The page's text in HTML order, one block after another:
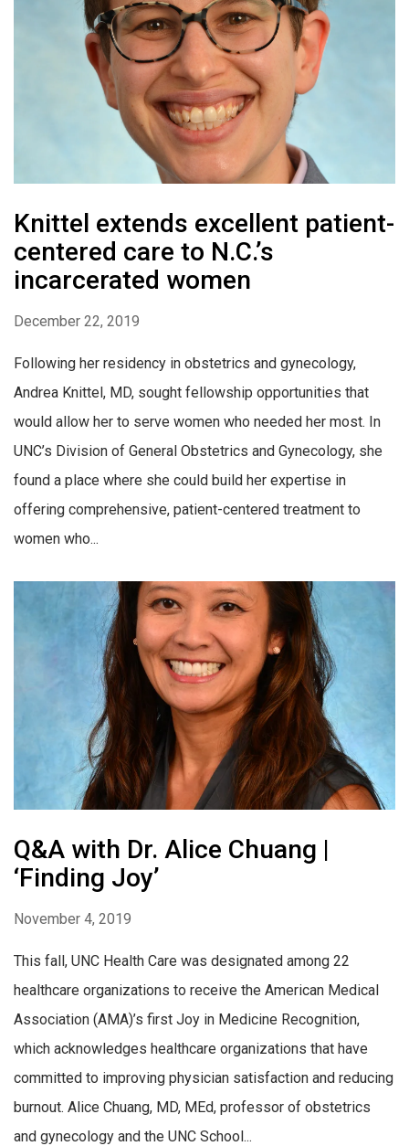
Knittel extends excellent patient-
centered care to N.C.’s
incarcerated women
December 22, 2019
Following her residency in obstetrics and gynecology,
Andrea Knittel, MD, sought fellowship opportunities that
would allow her to serve women who needed her most. In
UNC’s Division of General Obstetrics and Gynecology, she
found a place where she could build her expertise in
offering comprehensive, patient-centered treatment to
women who...
Q&A with Dr. Alice Chuang |
‘Finding Joy’
November 4, 2019
This fall, UNC Health Care was designated among 22
healthcare organizations to receive the American Medical
Association (AMA)’s first Joy in Medicine Recognition,
which acknowledges healthcare organizations that have
committed to improving physician satisfaction and reducing
burnout. Alice Chuang, MD, MEd, professor of obstetrics
and gynecology and the UNC School...